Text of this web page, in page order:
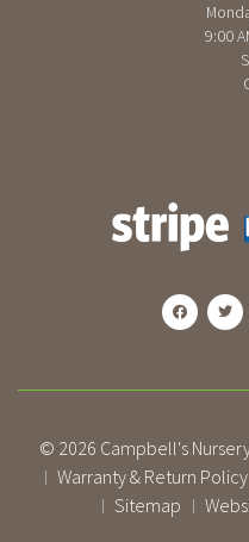
9:00
© 2026 Campbell's
| Warranty & Return Policy
| Sitemap |